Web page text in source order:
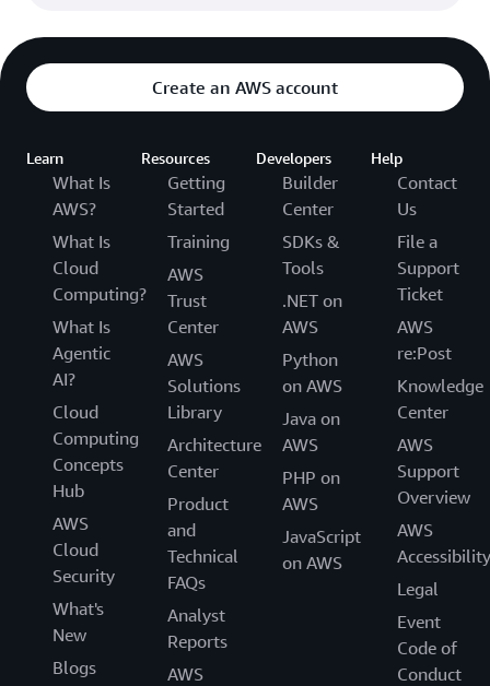
Create an AWS account
Learn
What Is
AWS?
What Is
Cloud
Computing?
What Is
Agentic
AI?
Cloud
Computing
Concepts
Hub
AWS
Cloud
Security
What's
New
Blogs
Resources
Getting
Started
Training
AWS
Trust
Center
AWS
Solutions
Library
Architecture
Center
Product
and
Technical
FAQs
Analyst
Reports
AWS
Developers
Builder
Center
SDKs &
Tools
.NET on
AWS
Python
on AWS
Java on
AWS
PHP on
AWS
JavaScript
on AWS
Help
Contact
Us
File a
Support
Ticket
AWS
re:Post
Knowledge
Center
AWS
Support
Overview
AWS
Accessibility
Legal
Event
Code of
Conduct